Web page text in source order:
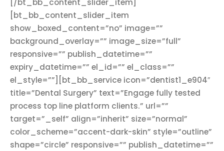
[/bt_bb_content_slider_item]
[bt_bb_content_slider_item
show_boxed_content=”no” image=””
background_overlay=”” image_size=”full”
responsive=”” publish_datetime=””
expiry_datetime=”” el_id=”” el_class=””
el_style=””][bt_bb_service icon=”dentist1_e904″
title=”Dental Surgery” text=”Engage fully tested
process top line platform clients.” url=””
target=”_self” align=”inherit” size=”normal”
color_scheme=”accent-dark-skin” style=”outline”
shape=”circle” responsive=”” publish_datetime=””